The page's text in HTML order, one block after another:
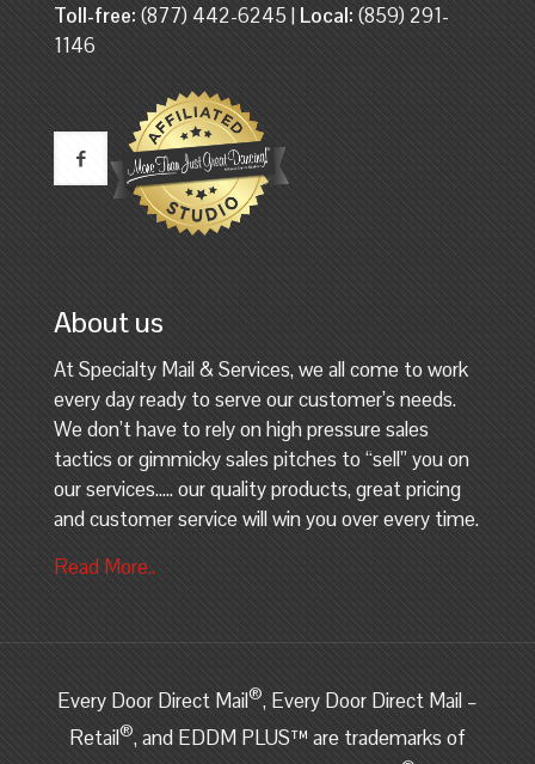
Toll-free:(877) 442-6245 |Local:(859) 291-
1146
About us
At Specialty Mail & Services, we all come to work
every day ready to serve our customer’s needs.
We don’t have to rely on high pressure sales
tactics or gimmicky sales pitches to “sell” you on
our services….. our quality products, great pricing
and customer service will win you over every time.
Read More..
Every Door Direct Mail®, Every Door Direct Mail –
Retail®, and EDDM PLUS™ are trademarks of